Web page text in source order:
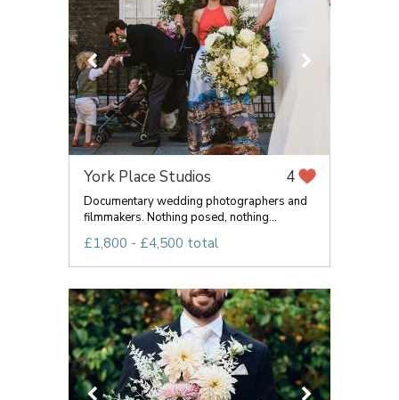
York Place Studios 4
Documentary wedding photographers and
filmmakers. Nothing posed, nothing...
£1,800 - £4,500 total